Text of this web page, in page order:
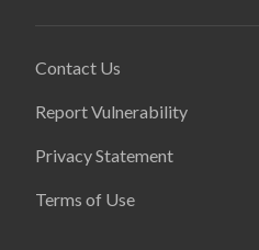
Contact Us
Report Vulnerability
Privacy Statement
Terms of Use